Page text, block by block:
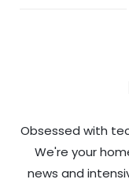
Obsessed with
We're your
news and